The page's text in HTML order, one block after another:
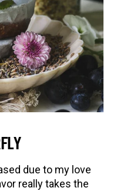
due to my love
really takes the